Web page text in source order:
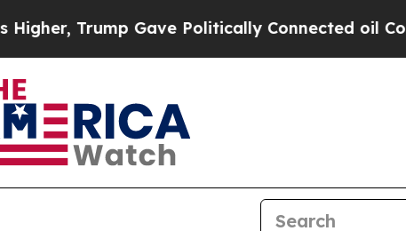
Gave Politically Connected oil Companies —